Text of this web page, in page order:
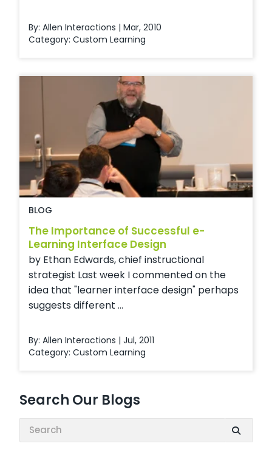
Search Our Blogs
Search:
By: Allen Interactions | Mar, 2010
Category: Custom Learning
BLOG
The Importance of Successful e-
Learning Interface Design
by Ethan Edwards, chief instructional
strategist Last week I commented on the
idea that "learner interface design" perhaps
suggests different ...
By: Allen Interactions | Jul, 2011
Category: Custom Learning